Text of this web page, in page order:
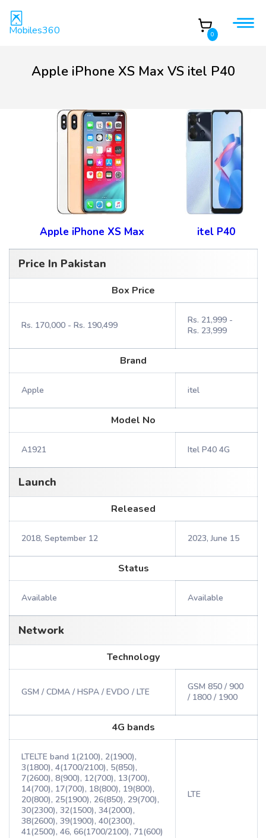
Mobiles360 0
Apple iPhone XS Max VS itel P40
Apple iPhone XS Max itel P40
Price In Pakistan
Box Price
Rs. 170,000 - Rs. 190,499
Rs. 21,999 -
Rs. 23,999
Brand
Apple itel
Model No
A1921 Itel P40 4G
Launch
Released
2018, September 12 2023, June 15
Status
Available Available
Network
Technology
GSM / CDMA / HSPA / EVDO / LTE
GSM 850 / 900
/ 1800 / 1900
4G bands
LTELTE band 1(2100), 2(1900),
3(1800), 4(1700/2100), 5(850),
7(2600), 8(900), 12(700), 13(700),
14(700), 17(700), 18(800), 19(800),
20(800), 25(1900), 26(850), 29(700),
30(2300), 32(1500), 34(2000),
38(2600), 39(1900), 40(2300),
41(2500), 46, 66(1700/2100), 71(600)
LTE